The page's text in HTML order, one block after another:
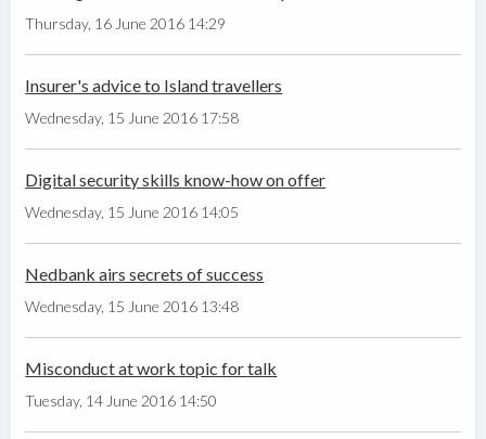
Thursday, 16 June 2016 14:29
Insurer's advice to Island travellers
Wednesday, 15 June 2016 17:58
Digital security skills know-how on offer
Wednesday, 15 June 2016 14:05
Nedbank airs secrets of success
Wednesday, 15 June 2016 13:48
Misconduct at work topic for talk
Tuesday, 14 June 2016 14:50